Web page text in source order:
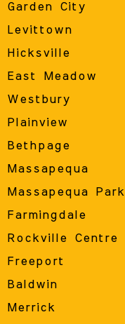
Garden City
Levittown
Hicksville
East Meadow
Westbury
Plainview
Bethpage
Massapequa
Massapequa Park
Farmingdale
Rockville Centre
Freeport
Baldwin
Merrick